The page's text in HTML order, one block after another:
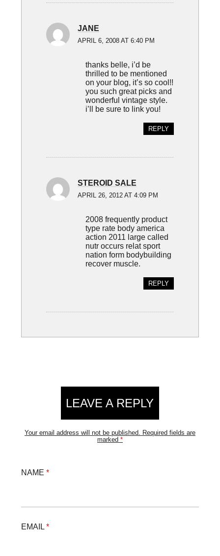
JANE
APRIL 6, 2008 AT 6:40 PM
thanks belle, i’d be
thrilled to be mentioned
on your blog, it’s so cool!!
you such great picks and
wonderful vintage style.
i’ll be sure to link you!
REPLY
STEROID SALE
APRIL 26, 2012 AT 4:09 PM
2008 frequently product
type rate body america
action 2011 large called
nutr occurs relat sport
nation form bodybuilding
recover muscle.
REPLY
LEAVE A REPLY
Your email address will not be published. Required fields are
marked *
NAME *
EMAIL *